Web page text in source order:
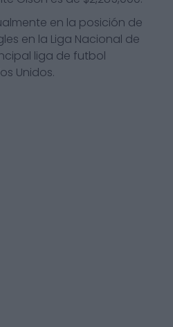
en la posición de
en la Liga Nacional de
liga de futbol
Unidos.